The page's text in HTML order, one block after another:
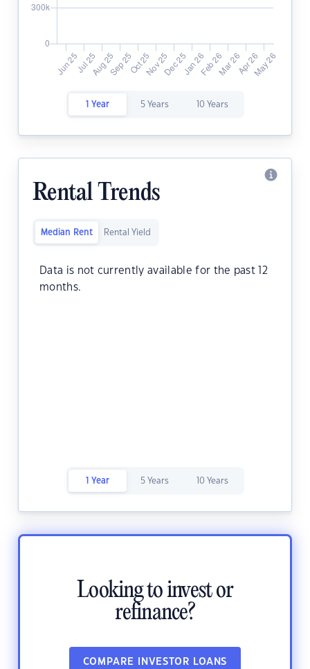
1 Year 5 Years 10 Years
Rental Trends
Median Rent Rental Yield
Data is not currently available for the past 12
months.
1 Year 5 Years 10 Years
Looking to invest or
refinance?
COMPARE INVESTOR LOANS